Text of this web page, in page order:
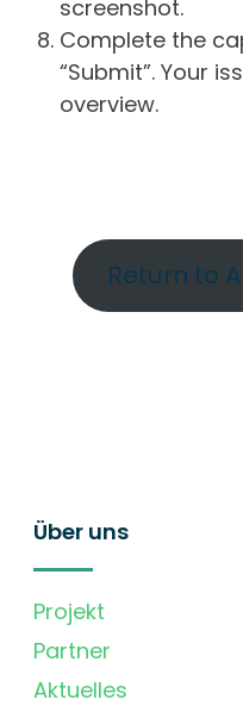
screenshot.
Complete the
“Submit”. Your
overview.
Return to
Über uns
Projekt
Partner
Aktuelles